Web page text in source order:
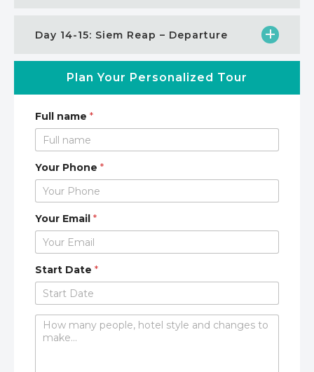
Day 14-15: Siem Reap – Departure
Plan Your Personalized Tour
Full name *
Your Phone *
Your Email *
Start Date *
C